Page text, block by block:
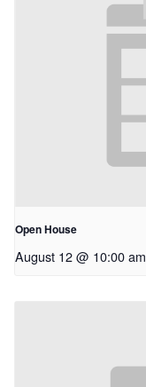
Open House
August 12 @ 10:00 am